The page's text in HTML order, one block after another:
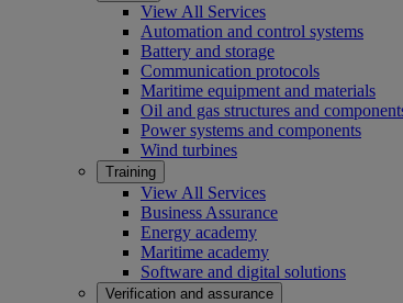
View All Services
Automation and control systems
Battery and storage
Communication protocols
Maritime equipment and materials
Oil and gas structures and
Power systems and components
Wind turbines
Training
View All Services
Business Assurance
Energy academy
Maritime academy
Software and digital solutions
Verification and assurance